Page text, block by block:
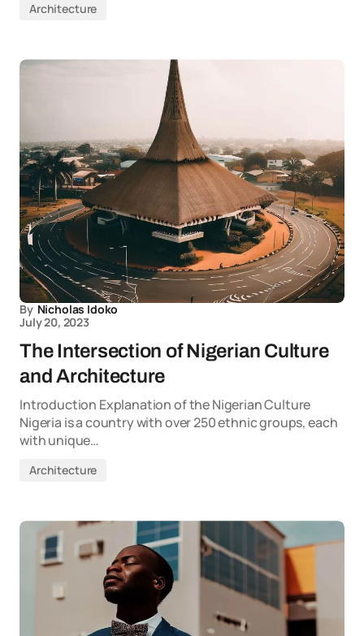
Architecture
By Nicholas Idoko
July 20, 2023
The Intersection of Nigerian Culture
and Architecture
Introduction Explanation of the Nigerian Culture
Nigeria is a country with over 250 ethnic groups, each
with unique…
Architecture